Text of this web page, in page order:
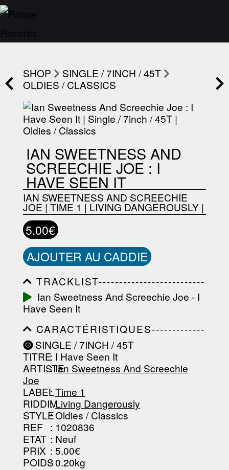
SHOP
SINGLE / 7INCH / 45T
OLDIES / CLASSICS
IAN SWEETNESS AND
SCREECHIE JOE : I
HAVE SEEN IT
IAN SWEETNESS AND SCREECHIE
JOE | TIME 1 | LIVING DANGEROUSLY|
5.00€
AJOUTER AU CADDIE
TRACKLIST--------------------------
-----------------------------------------
-----------------------------------------
-----------------------------------------
-------------------
Ian Sweetness And Screechie Joe - I
Have Seen It
CARACTÉRISTIQUES-------------
-----------------------------------------
-----------------------------------------
-----------------------------------------
-----------------------------------------
--------------------------------
SINGLE / 7INCH / 45T
TITRE: I Have Seen It
ARTISTE
:Ian Sweetness And Screechie
Joe
LABEL
:Time 1
RIDDIM
:Living Dangerously
STYLE: Oldies / Classics
REF : 1020836
ETAT : Neuf
PRIX : 5.00€
POIDS: 0.20kg